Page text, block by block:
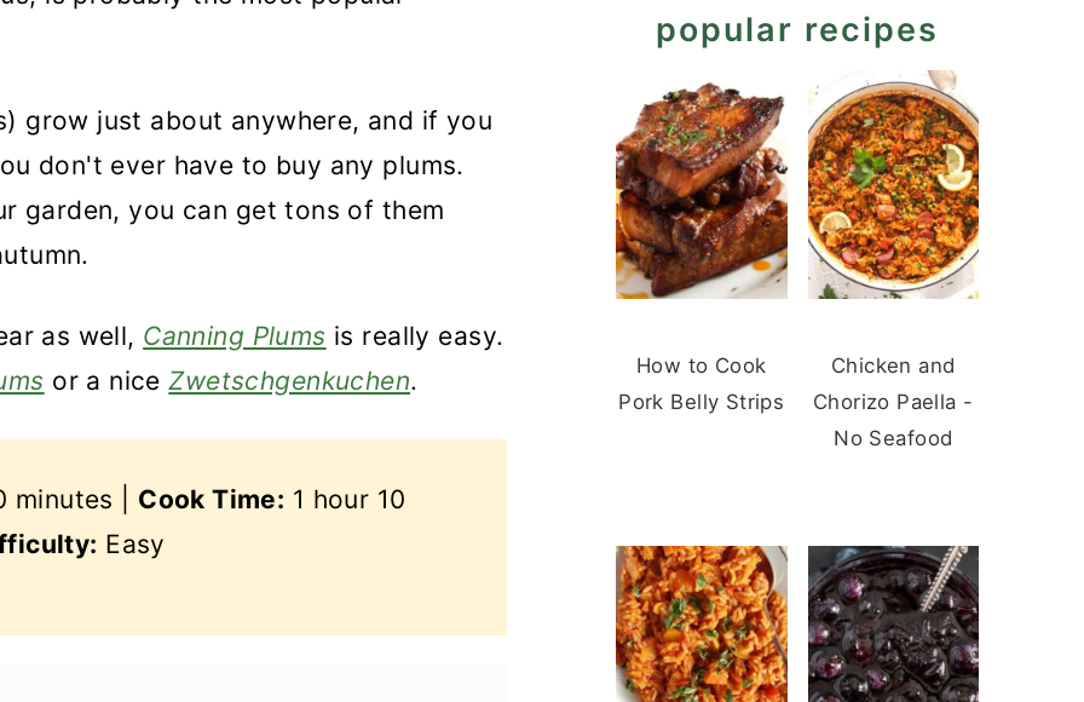
grow just about anywhere, and if you
don't ever have to buy any plums.
garden, you can get tons of them
as well, Canning Plums is really easy.
or a niceZwetschgenkuchen.
minutes | Cook Time: 1 hour 10
Easy
popular recipes
How to Cook
Pork Belly Strips
Chicken and
Chorizo Paella -
No Seafood